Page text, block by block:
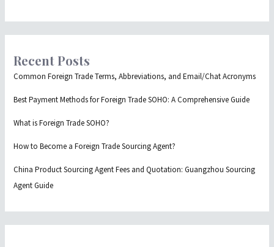
Recent Posts
Common Foreign Trade Terms, Abbreviations, and Email/Chat Acronyms
Best Payment Methods for Foreign Trade SOHO: A Comprehensive Guide
What is Foreign Trade SOHO?
How to Become a Foreign Trade Sourcing Agent?
China Product Sourcing Agent Fees and Quotation: Guangzhou Sourcing
Agent Guide